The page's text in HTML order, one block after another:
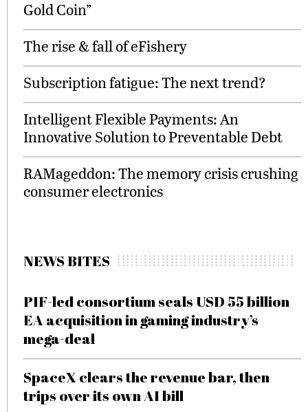
Gold Coin”
The rise & fall of eFishery
Subscription fatigue: The next trend?
Intelligent Flexible Payments: An
Innovative Solution to Preventable Debt
RAMageddon: The memory crisis crushing
consumer electronics
NEWS BITES
PIF-led consortium seals USD 55 billion
EA acquisition in gaming industry’s
mega-deal
SpaceX clears the revenue bar, then
trips over its own AI bill